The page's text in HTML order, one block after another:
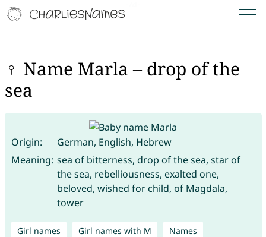
♀ Name Marla – drop of the
sea
Origin:
German, English, Hebrew
Meaning: sea of bitterness, drop of the sea, star of
the sea, rebelliousness, exalted one,
beloved, wished for child, of Magdala,
tower
Girl names Girl names with M Names